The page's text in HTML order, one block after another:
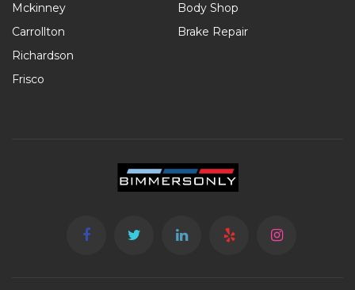
Mckinney
Carrollton
Richardson
Frisco
Body Shop
Brake Repair